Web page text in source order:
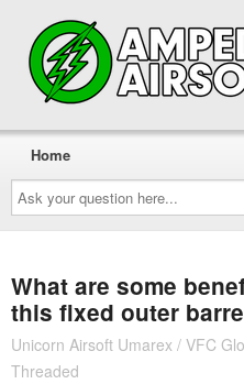
Ask
your
question
here...
Home
What are some
this fixed outer
Unicorn Airsoft Umarex / VFC
Threaded